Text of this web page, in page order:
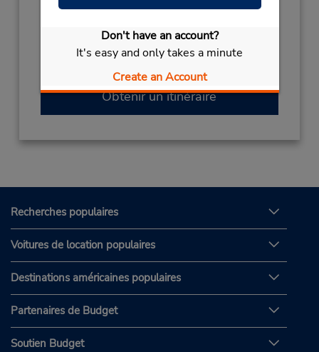
Don't have an account?
It's easy and only takes a minute
Create an Account
Téléphone :
(966) 00966566628804
Sun - Sat open 24 hrs
Obtenir un itinéraire
Recherches populaires
Voitures de location populaires
Destinations américaines populaires
Partenaires de Budget
Soutien Budget